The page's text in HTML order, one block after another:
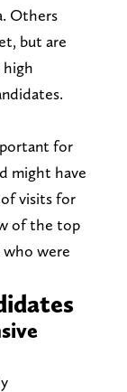
Others
but are
high
for
might have
visits for
of the top
who were